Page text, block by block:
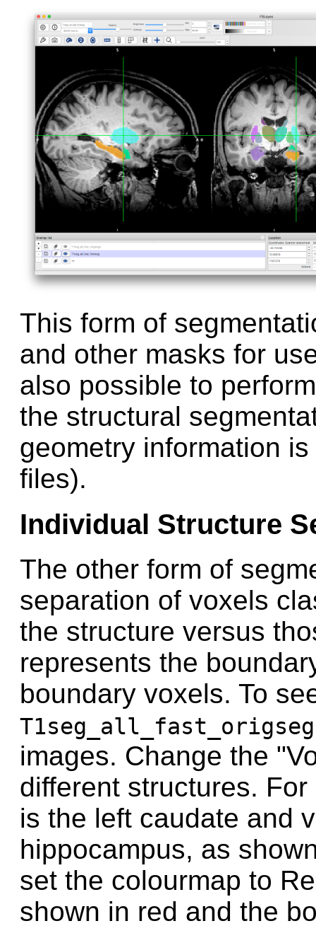
This form of
and other masks for
also possible to
the structural
geometry information
files).
Individual Structure
The other form of
separation of voxels
the structure versus
represents the
boundary voxels. To
images. Change the
different structures.
is the left caudate and
hippocampus, as
set the colourmap to
shown in red and the